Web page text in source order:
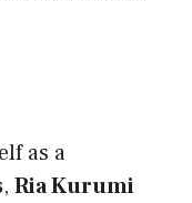
as a
, Ria Kurumi